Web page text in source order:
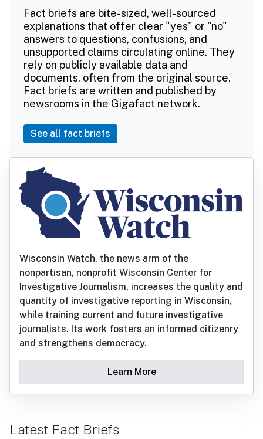
Fact briefs are bite-sized, well-sourced
explanations that offer clear "yes" or "no"
answers to questions, confusions, and
unsupported claims circulating online. They
rely on publicly available data and
documents, often from the original source.
Fact briefs are written and published by
newsrooms in the Gigafact network.
See all fact briefs
Wisconsin Watch, the news arm of the
nonpartisan, nonprofit Wisconsin Center for
Investigative Journalism, increases the quality and
quantity of investigative reporting in Wisconsin,
while training current and future investigative
journalists. Its work fosters an informed citizenry
and strengthens democracy.
Learn More
Latest Fact Briefs